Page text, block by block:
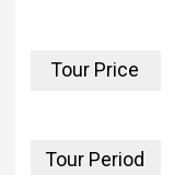
Tour Price
Tour Period